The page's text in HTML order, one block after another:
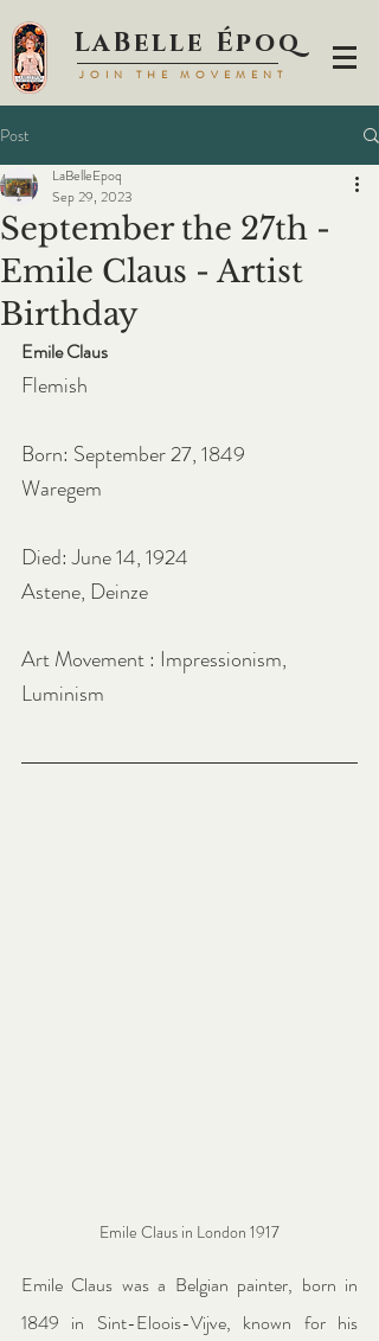
LaBelle Époq
JOIN TH E MOVEMENT
Post
September the 27th -
Emile Claus - Artist
Birthday
LaBelleEpoq
Sep 29, 2023
Emile Claus
Flemish
Born: September 27, 1849
Waregem
Died: June 14, 1924
Astene, Deinze
Art Movement : Impressionism,
Luminism
Emile Claus in London 1917
Emile Claus was a Belgian painter, born in
1849 in Sint-Eloois-Vijve, known for his